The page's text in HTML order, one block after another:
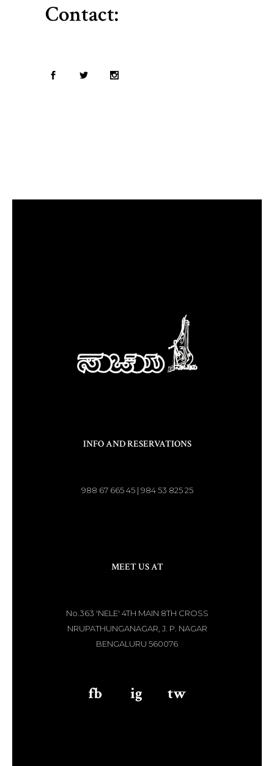
Contact:
INFO AND RESERVATIONS
988 67 665 45 | 984 53 825 25
MEET US AT
No.363 'NELE' 4TH MAIN 8TH CROSS
NRUPATHUNGANAGAR, J. P. NAGAR
BENGALURU 560076
fb ig tw